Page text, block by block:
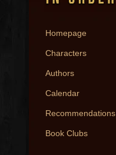
Homepage
Characters
Authors
Calendar
Recommendations
Book Clubs